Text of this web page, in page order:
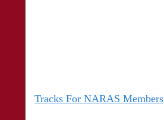
Tracks For NARAS Members